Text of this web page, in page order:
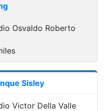
Osvaldo Roberto
Sisley
Victor Della Valle